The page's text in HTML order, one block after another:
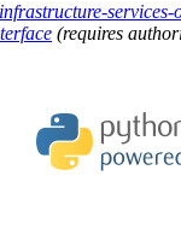
(requires